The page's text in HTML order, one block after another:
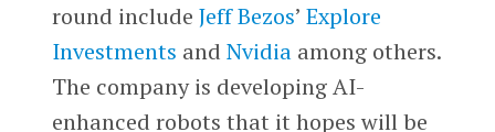
round include Jeff Bezos’ Explore
Investments and Nvidiaamong others.
The company is developing AI-
enhanced robots that it hopes will be